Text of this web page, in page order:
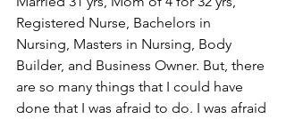
Registered Nurse, Bachelors in
Nursing, Masters in Nursing, Body
Builder, and Business Owner. But, there
are so many things that I could have
done that I was afraid to do. I was afraid